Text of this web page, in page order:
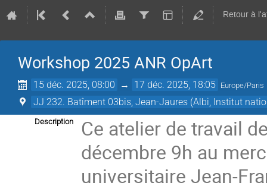
Retour à
Workshop 2025 ANR OpArt
15 déc. 2025, 08:00 → 17 déc. 2025, 18:05 Europe/Paris
JJ 232. Batîment 03bis, Jean-Jaures (Albi, Institut
Description
Ce atelier de travail
décembre 9h au
universitaire Jean-